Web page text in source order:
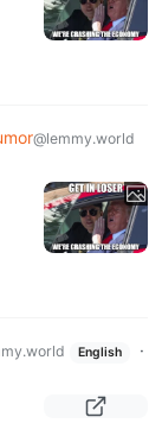
@lemmy.world
English
·